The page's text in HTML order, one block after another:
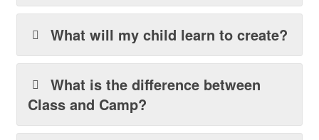
What will my child learn to create?
What is the difference between
Class and Camp?